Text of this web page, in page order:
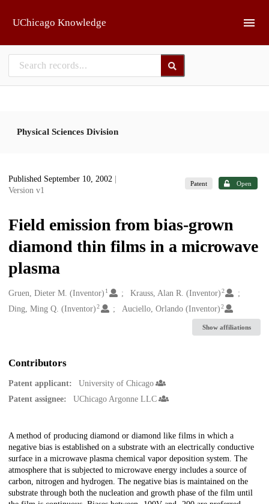
UChicago Knowledge
Physical Sciences Division
Published September 10, 2002
Version v1
Patent Open
Field emission from bias-grown
diamond thin films in a microwave
plasma
Creators
Gruen, Dieter M. (Inventor) 1 Krauss, Alan R. (Inventor)2
Ding, Ming Q. (Inventor) 2 Auciello, Orlando (Inventor)2
Show affiliations
Contributors
Patent applicant:
University of Chicago
Patent assignee:
UChicago Argonne LLC
Description
A method of producing diamond or diamond like films in which a
negative bias is established on a substrate with an electrically conductive
surface in a microwave plasma chemical vapor deposition system. The
atmosphere that is subjected to microwave energy includes a source of
carbon, nitrogen and hydrogen. The negative bias is maintained on the
substrate through both the nucleation and growth phase of the film until